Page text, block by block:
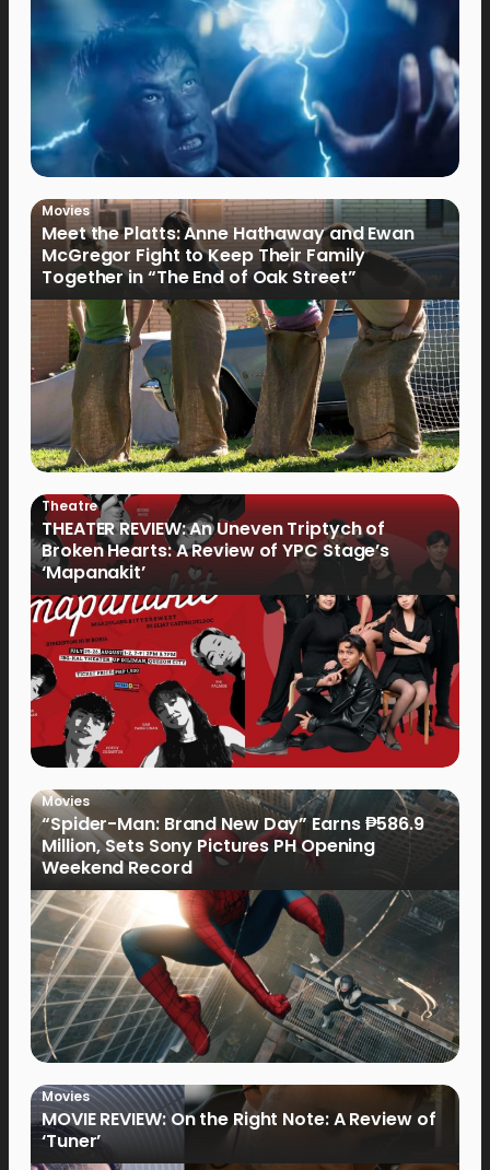
Movies
Meet the Platts: Anne Hathaway and Ewan
McGregor Fight to Keep Their Family
Together in “The End of Oak Street”
Theatre
THEATER REVIEW: An Uneven Triptych of
Broken Hearts: A Review of YPC Stage’s
‘Mapanakit’
Movies
“Spider-Man: Brand New Day” Earns ₱586.9
Million, Sets Sony Pictures PH Opening
Weekend Record
Movies
MOVIE REVIEW: On the Right Note: A Review of
‘Tuner’